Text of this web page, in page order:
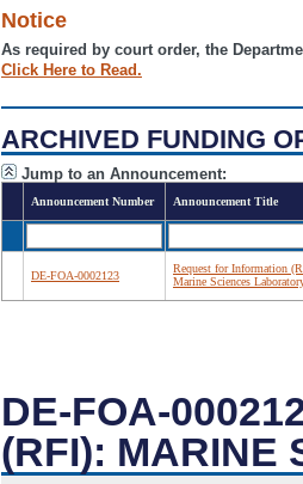
Notice
As required by court order, the
Click Here to Read.
ARCHIVED FUNDING
Jump to an Announcement:
Announcement Number Announcement Title
DE-FOA-0002123
Request for Information
Marine Sciences
DE-FOA-
(RFI): MARINE